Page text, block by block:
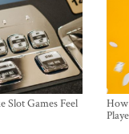
Slot Games Feel
How